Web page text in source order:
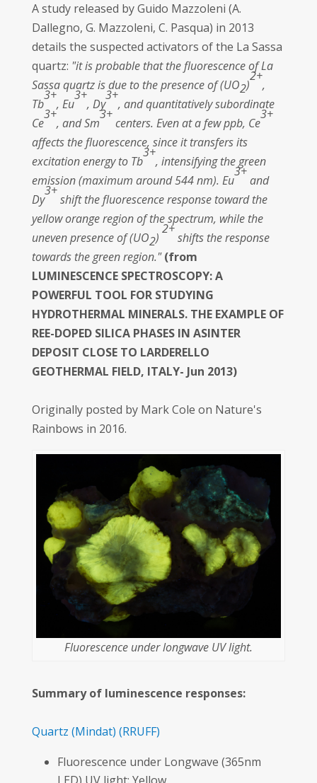
A study released by Guido Mazzoleni (A.
Dallegno, G. Mazzoleni, C. Pasqua) in 2013
details the suspected activators of the La Sassa
quartz: "it is probable that the fluorescence of La
Sassa quartz is due to the presence of (UO2)
2+
,
Tb
3+
, Eu
3+
, Dy
3+
, and quantitatively subordinate
Ce
3+
, and Sm
3+
centers. Even at a few ppb, Ce
3+
affects the fluorescence, since it transfers its
excitation energy to Tb
3+
, intensifying the green
emission (maximum around 544 nm). Eu
3+
and
Dy
3+
shift the fluorescence response toward the
yellow orange region of the spectrum, while the
uneven presence of (UO2)
2+
shifts the response
towards the green region."(from
LUMINESCENCE SPECTROSCOPY: A
POWERFUL TOOL FOR STUDYING
HYDROTHERMAL MINERALS. THE EXAMPLE OF
REE-DOPED SILICA PHASES IN ASINTER
DEPOSIT CLOSE TO LARDERELLO
GEOTHERMAL FIELD, ITALY- Jun 2013)
Originally posted by Mark Cole on Nature's
Rainbows in 2016.
Fluorescence under longwave UV light.
Summary of luminescence responses:
Quartz (Mindat) (RRUFF)
Fluorescence under Longwave (365nm